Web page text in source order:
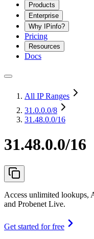
Products
Enterprise
Why IPinfo?
Pricing
Resources
Docs
All IP Ranges
31.0.0.0/8
31.48.0.0/16
31.48.0.0/16
Access unlimited lookups,
and Probenet Live.
Get started for free